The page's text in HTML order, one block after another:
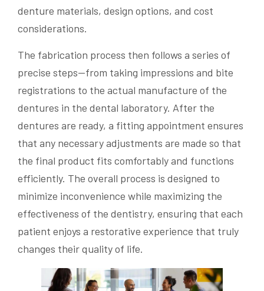
denture materials, design options, and cost
considerations.
The fabrication process then follows a series of
precise steps—from taking impressions and bite
registrations to the actual manufacture of the
dentures in the dental laboratory. After the
dentures are ready, a fitting appointment ensures
that any necessary adjustments are made so that
the final product fits comfortably and functions
efficiently. The overall process is designed to
minimize inconvenience while maximizing the
effectiveness of the dentistry, ensuring that each
patient enjoys a restorative experience that truly
changes their quality of life.